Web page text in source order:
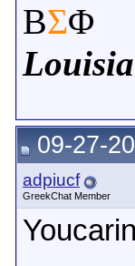
ΒΣΦ
09-27-
adpiucf
GreekChat Member